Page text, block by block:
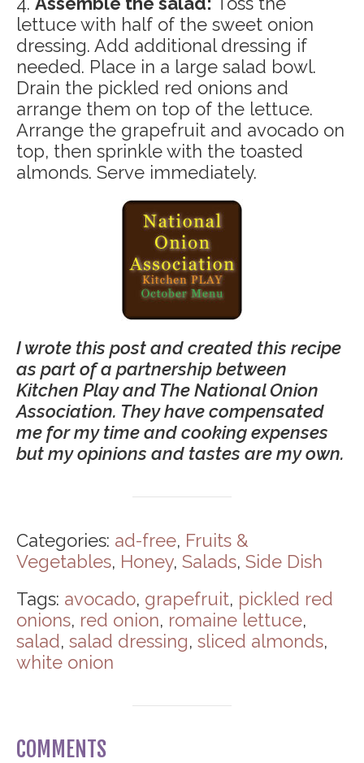
lettuce with half of the sweet onion
dressing. Add additional dressing if
needed. Place in a large salad bowl.
Drain the pickled red onions and
arrange them on top of the lettuce.
Arrange the grapefruit and avocado on
top, then sprinkle with the toasted
almonds. Serve immediately.
I wrote this post and created this recipe
as part of a partnership between
Kitchen Play and The National Onion
Association. They have compensated
me for my time and cooking expenses
but my opinions and tastes are my own.
Categories: ad-free, Fruits &
Vegetables, Honey, Salads, Side Dish
Tags: avocado, grapefruit, pickled red
onions, red onion, romaine lettuce,
salad, salad dressing, sliced almonds,
white onion
COMMENTS